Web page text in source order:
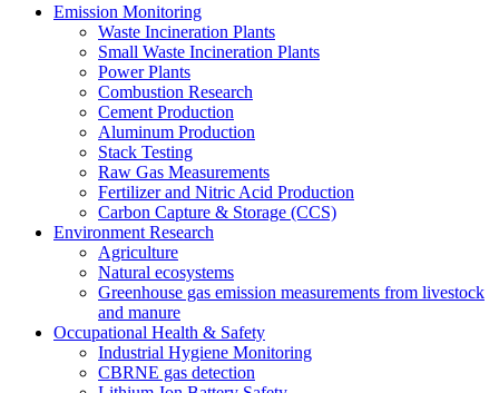
Emission Monitoring
Waste Incineration Plants
Small Waste Incineration Plants
Power Plants
Combustion Research
Cement Production
Aluminum Production
Stack Testing
Raw Gas Measurements
Fertilizer and Nitric Acid Production
Carbon Capture & Storage (CCS)
Environment Research
Agriculture
Natural ecosystems
Greenhouse gas emission measurements from livestock
and manure
Occupational Health & Safety
Industrial Hygiene Monitoring
CBRNE gas detection